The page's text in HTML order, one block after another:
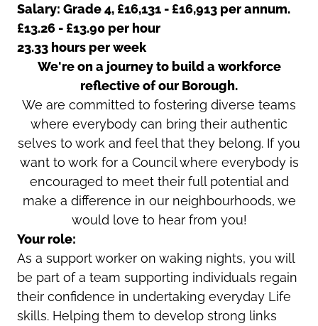
Salary: Grade 4, £16,131 - £16,913 per annum.
£13.26 - £13.90 per hour
23.33 hours per week
We're on a journey to build a workforce
reflective of our Borough.
We are committed to fostering diverse teams
where everybody can bring their authentic
selves to work and feel that they belong. If you
want to work for a Council where everybody is
encouraged to meet their full potential and
make a difference in our neighbourhoods, we
would love to hear from you!
Your role:
As a support worker on waking nights, you will
be part of a team supporting individuals regain
their confidence in undertaking everyday Life
skills. Helping them to develop strong links